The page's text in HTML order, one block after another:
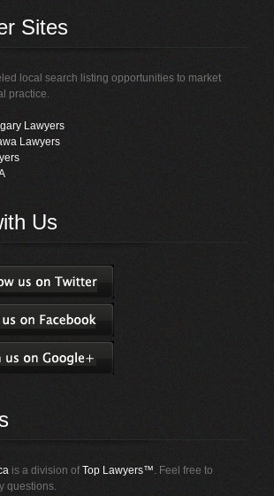
Sites
local search listing opportunities to market
practice.
Lawyers
Lawyers
Us
is a division ofTop Lawyers™. Feel free to
questions.